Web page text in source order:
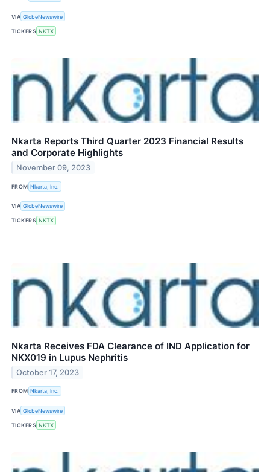
VIA GlobeNewswire
TICKERS NKTX
Nkarta Reports Third Quarter 2023 Financial Results
and Corporate Highlights
November 09, 2023
FROM Nkarta, Inc.
VIA GlobeNewswire
TICKERS NKTX
Nkarta Receives FDA Clearance of IND Application for
NKX019 in Lupus Nephritis
October 17, 2023
FROM Nkarta, Inc.
VIA GlobeNewswire
TICKERS NKTX